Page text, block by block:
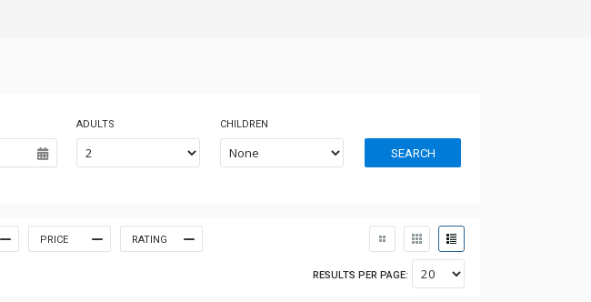
ADULTS CHILDREN
SEARCH
PRICE RATING
RESULTS PER PAGE: